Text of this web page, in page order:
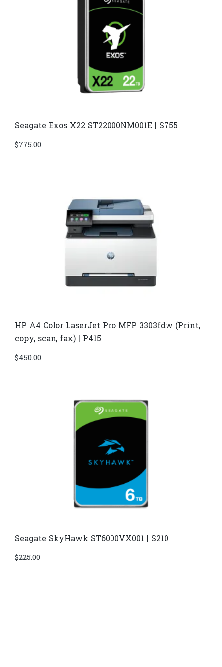
Seagate Exos X22 ST22000NM001E | S755
$775.00
HP A4 Color LaserJet Pro MFP 3303fdw (Print,
copy, scan, fax) | P415
$450.00
Seagate SkyHawk ST6000VX001 | S210
$225.00